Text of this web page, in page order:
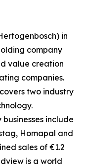
in
company
value creation
companies.
two industry
include
Homapal and
sales of €1.2
is a world